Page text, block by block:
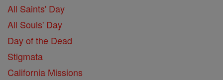
All Saints' Day
All Souls' Day
Day of the Dead
Stigmata
California Missions